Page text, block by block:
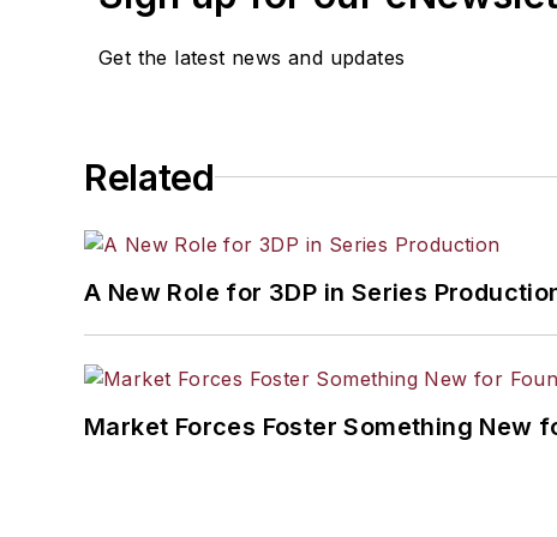
Get the latest news and updates
Related
A New Role for 3DP in Series
Market Forces Foster Something New